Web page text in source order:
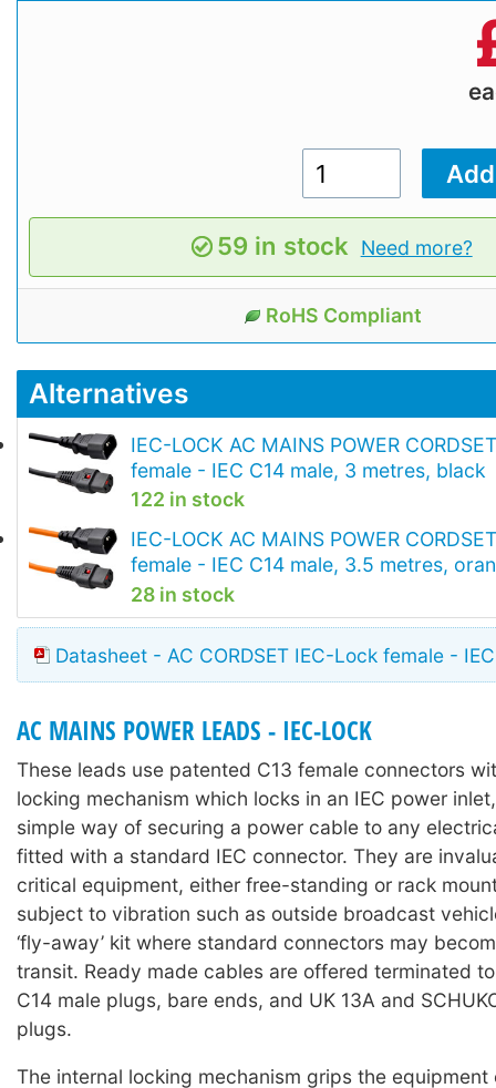
59 in stock Need more?
RoHS Compliant
Alternatives
IEC-LOCK AC MAINS POWER
female - IEC C14 male, 3 metres, black
122 in stock
IEC-LOCK AC MAINS POWER
female - IEC C14 male, 3.5 metres,
28 in stock
Datasheet - AC CORDSET IEC-Lock female -
AC MAINS POWER LEADS - IEC-LOCK
These leads use patented C13 female connectors
locking mechanism which locks in an IEC power
simple way of securing a power cable to any
fitted with a standard IEC connector. They are
critical equipment, either free-standing or rack
subject to vibration such as outside broadcast
‘fly-away’ kit where standard connectors may
transit. Ready made cables are offered terminated
C14 male plugs, bare ends, and UK 13A and
plugs.
The internal locking mechanism grips the equipment